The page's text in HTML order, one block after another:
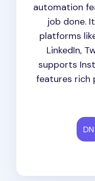
automation
job done.
platforms
LinkedIn,
supports
features rich
DN